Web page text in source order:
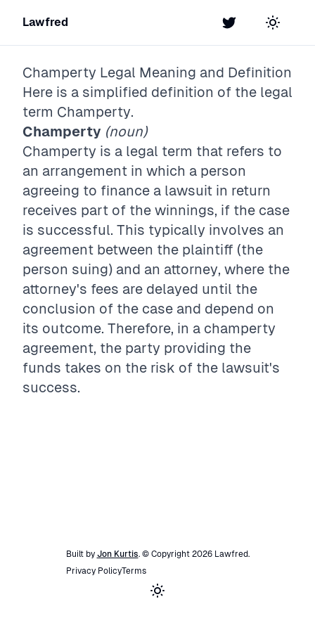
Lawfred Twitter Toggle
Champerty Legal Meaning and Definition
Here is a simplified definition of the legal
term Champerty.
Champerty (noun)
Champerty is a legal term that refers to
an arrangement in which a person
agreeing to finance a lawsuit in return
receives part of the winnings, if the case
is successful. This typically involves an
agreement between the plaintiff (the
person suing) and an attorney, where the
attorney's fees are delayed until the
conclusion of the case and depend on
its outcome. Therefore, in a champerty
agreement, the party providing the
funds takes on the risk of the lawsuit's
success.
Built by Jon Kurtis. © Copyright 2026 Lawfred.
Privacy PolicyTerms
Toggle theme